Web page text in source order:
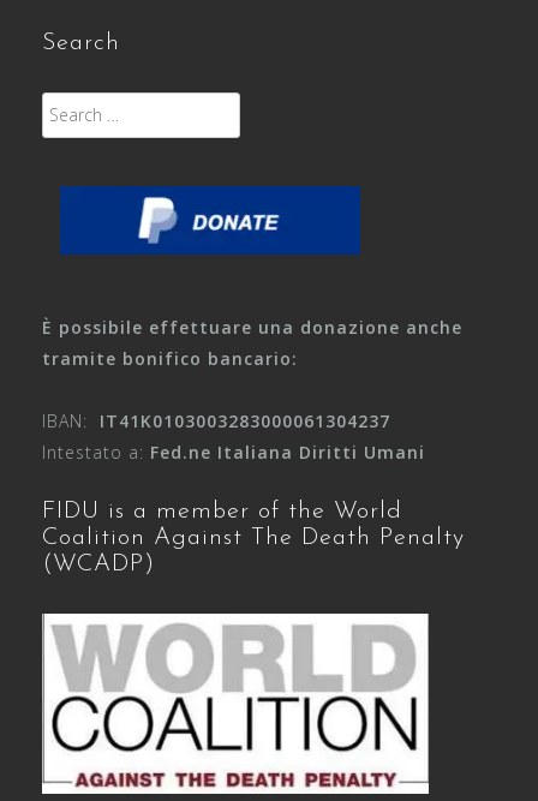
Search
Search
for:
È possibile effettuare una donazione anche
tramite bonifico bancario:
IBAN: IT41K0103003283000061304237
Intestato a: Fed.ne Italiana Diritti Umani
FIDU is a member of the World
Coalition Against The Death Penalty
(WCADP)